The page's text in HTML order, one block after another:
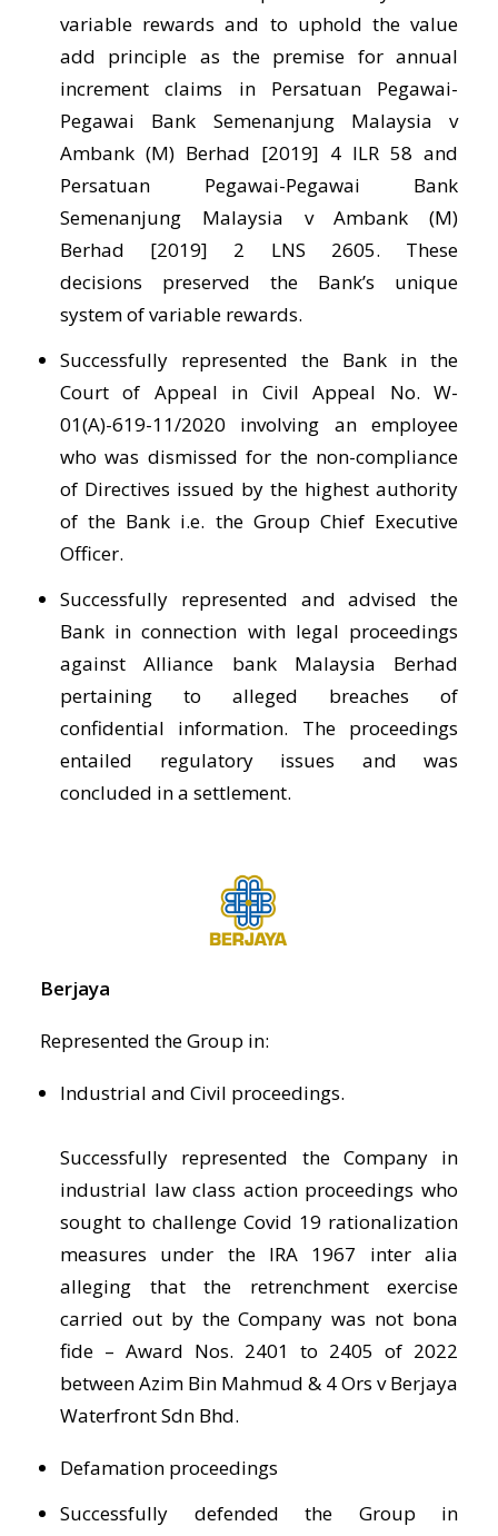
variable rewards and to uphold the value
add principle as the premise for annual
increment claims in Persatuan Pegawai-
Pegawai Bank Semenanjung Malaysia v
Ambank (M) Berhad [2019] 4 ILR 58 and
Persatuan Pegawai-Pegawai Bank
Semenanjung Malaysia v Ambank (M)
Berhad [2019] 2 LNS 2605. These
decisions preserved the Bank’s unique
system of variable rewards.
Successfully represented the Bank in the
Court of Appeal in Civil Appeal No. W-
01(A)-619-11/2020 involving an employee
who was dismissed for the non-compliance
of Directives issued by the highest authority
of the Bank i.e. the Group Chief Executive
Officer.
Successfully represented and advised the
Bank in connection with legal proceedings
against Alliance bank Malaysia Berhad
pertaining to alleged breaches of
confidential information. The proceedings
entailed regulatory issues and was
concluded in a settlement.
Berjaya
Represented the Group in:
Industrial and Civil proceedings.
Successfully represented the Company in
industrial law class action proceedings who
sought to challenge Covid 19 rationalization
measures under the IRA 1967 inter alia
alleging that the retrenchment exercise
carried out by the Company was not bona
fide – Award Nos. 2401 to 2405 of 2022
between Azim Bin Mahmud & 4 Ors v Berjaya
Waterfront Sdn Bhd.
Defamation proceedings
Successfully defended the Group in